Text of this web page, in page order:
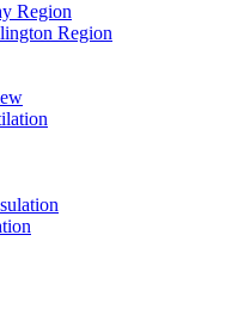
Region
Region